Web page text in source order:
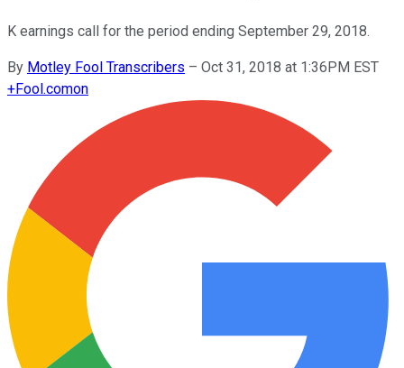
K earnings call for the period ending September 29, 2018.
By Motley Fool Transcribers – Oct 31, 2018 at 1:36PM EST
+Fool.comon